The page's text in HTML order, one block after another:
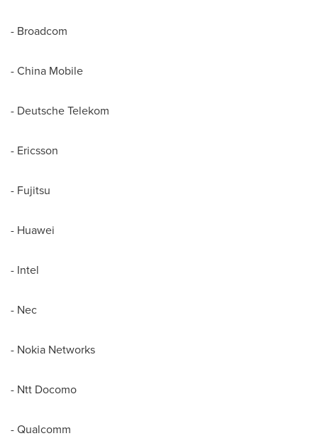
- Broadcom
- China Mobile
- Deutsche Telekom
- Ericsson
- Fujitsu
- Huawei
- Intel
- Nec
- Nokia Networks
- Ntt Docomo
- Qualcomm